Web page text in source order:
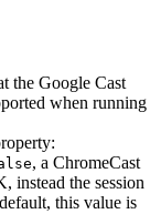
the Google Cast
when running
, a ChromeCast
instead the session
this value is